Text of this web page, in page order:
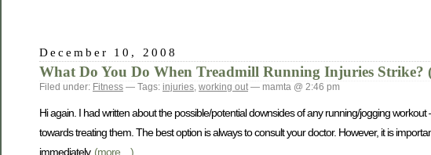
December 10, 2008
What Do You Do When Treadmill Running Injuries Strike?
Filed under: Fitness — Tags: injuries working out — mamta @ 2:46 pm
Hi again. I had written about the possible/potential downsides of any running/jogging
towards treating them. The best option is always to consult your doctor. However, it is
immediately. (more…)